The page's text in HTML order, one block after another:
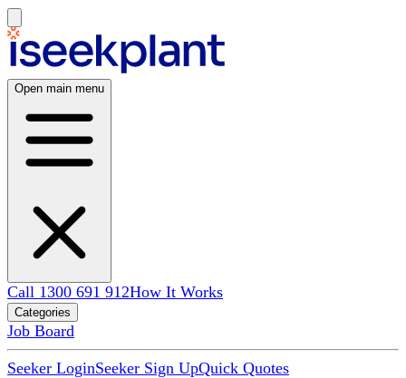
Open main menu
Call 1300 691 912How It Works
Categories
Job Board
Seeker LoginSeeker Sign UpQuick Quotes